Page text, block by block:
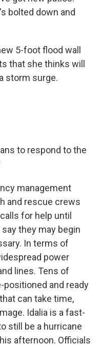
bolted down and
5-foot flood wall
that she thinks will
storm surge.
to respond to the
management
and rescue crews
for help until
they may begin
In terms of
power
lines. Tens of
and ready
can take time,
Idalia is a fast-
still be a hurricane
afternoon. Officials